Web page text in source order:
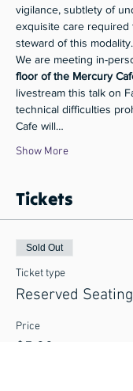
vigilance, subtlety of
exquisite care required
steward of this modality.
We are meeting in-
floor of the Mercury
livestream this talk on
technical difficulties
Cafe will…
Show More
Tickets
Sold Out
Ticket type
Reserved Seating
Price
$5.00